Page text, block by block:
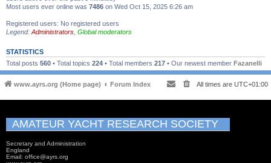
Most users ever online was 7486 on Wed Oct 15, 2025 6:26 am
Registered users: No registered users
Legend: Administrators Global moderators
STATISTICS
Total posts 560 • Total topics 224 • Total members 217 • Our newest member Fazanelli
www.ayrs.org (Home page) Forum Index All times are UTC+01:00
AMATEUR YACHT RESEARCH SOCIETY
Secretary and Administration
England
Email: office@ayrs.org